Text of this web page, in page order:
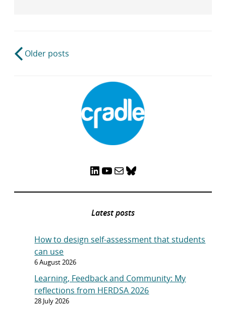
Post
navigation
Older posts
LinkedIn YouTube Mail Bluesky
Latest posts
How to design self-assessment that students
can use
6 August 2026
Learning, Feedback and Community: My
reflections from HERDSA 2026
28 July 2026